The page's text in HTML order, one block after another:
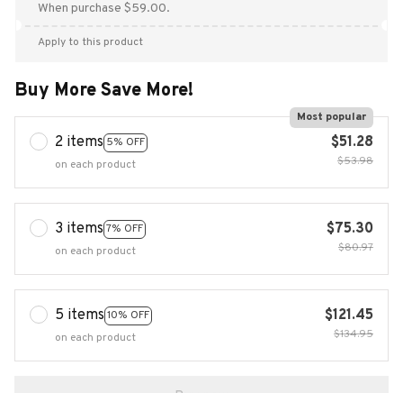
When purchase $59.00.
Apply to this product
Buy More Save More!
2 items 5% OFF
Most popular
on each product
$51.28
$53.98
3 items 7% OFF
on each product
$75.30
$80.97
5 items 10% OFF
on each product
$121.45
$134.95